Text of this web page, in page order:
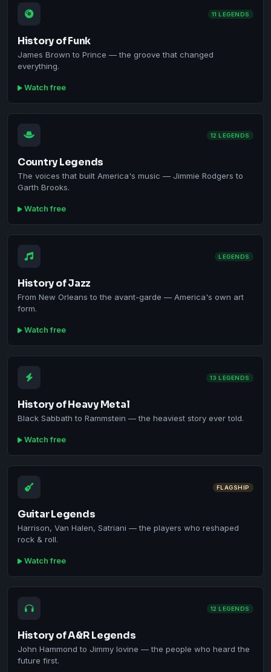
11 LEGENDS
History of Funk
James Brown to Prince — the groove that changed
everything.
Watch free
12 LEGENDS
Country Legends
The voices that built America's music — Jimmie Rodgers to
Garth Brooks.
Watch free
LEGENDS
History of Jazz
From New Orleans to the avant-garde — America's own art
form.
Watch free
13 LEGENDS
History of Heavy Metal
Black Sabbath to Rammstein — the heaviest story ever told.
Watch free
FLAGSHIP
Guitar Legends
Harrison, Van Halen, Satriani — the players who reshaped
rock & roll.
Watch free
12 LEGENDS
History of A&R Legends
John Hammond to Jimmy Iovine — the people who heard the
future first.